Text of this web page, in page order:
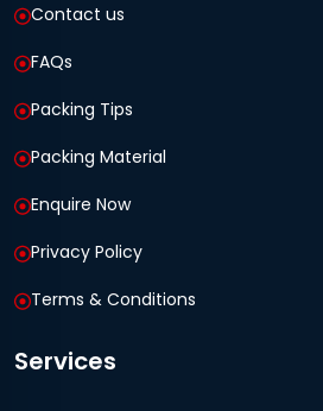
Contact us
FAQs
Packing Tips
Packing Material
Enquire Now
Privacy Policy
Terms & Conditions
Services